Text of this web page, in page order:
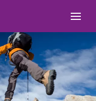
Studies
Updates
– for
timesheets
for growing
– Complete
Outlines